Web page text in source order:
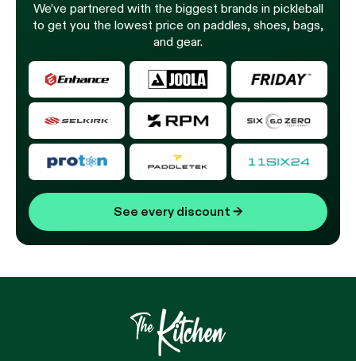
We’ve partnered with the biggest brands in pickleball
to get you the lowest price on paddles, shoes, bags,
and gear.
See every discount →